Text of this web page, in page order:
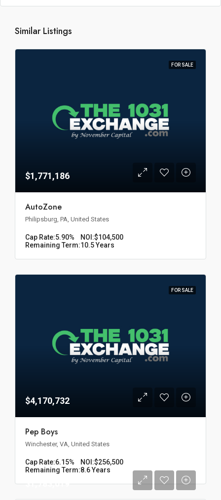
Similar Listings
FOR SALE
$1,771,186
AutoZone
Philipsburg, PA, United States
Cap Rate:5.90% NOI:$104,500
Remaining Term:10.5 Years
FOR SALE
$4,170,732
Pep Boys
Winchester, VA, United States
Cap Rate:6.15% NOI:$256,500
Remaining Term:8.6 Years
$1,783,019